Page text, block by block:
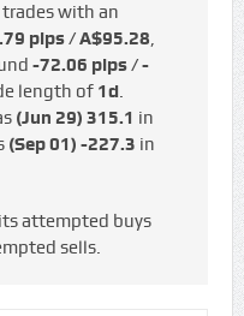
trades with an
pips / A$95.28,
-72.06 pips / -
length of 1d.
(Jun 29) 315.1 in
(Sep 01) -227.3 in
attempted buys
sells.